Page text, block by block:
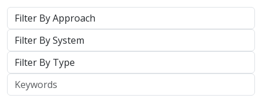
Approach
System
Type
Keywords